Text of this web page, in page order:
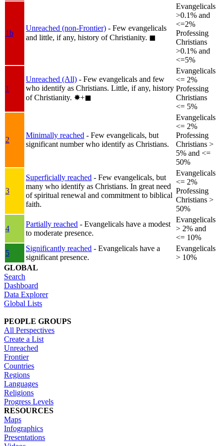
1b
Unreached (non-Frontier) - Few evangelicals
and little, if any, history of Christianity. ◼︎
Evangelicals
>0.1% and
<=2%
Professing
Christians
>0.1% and
<=5%
1
Unreached (All) - Few evangelicals and few
who identify as Christians. Little, if any, history
of Christianity. ✸︎+◼︎
Evangelicals
<= 2%
Professing
Christians
<= 5%
2
Minimally reached - Few evangelicals, but
significant number who identify as Christians.
Evangelicals
<= 2%
Professing
Christians >
5% and <=
50%
3
Superficially reached - Few evangelicals, but
many who identify as Christians. In great need
of spiritual renewal and commitment to biblical
faith.
Evangelicals
<= 2%
Professing
Christians >
50%
4
Partially reached - Evangelicals have a modest
to moderate presence.
Evangelicals
> 2% and
<= 10%
5
Significantly reached - Evangelicals have a
significant presence.
Evangelicals
> 10%
GLOBAL
Search
Dashboard
Data Explorer
Global Lists
PEOPLE GROUPS
All Perspectives
Create a List
Unreached
Frontier
Countries
Regions
Languages
Religions
Progress Levels
RESOURCES
Maps
Infographics
Presentations